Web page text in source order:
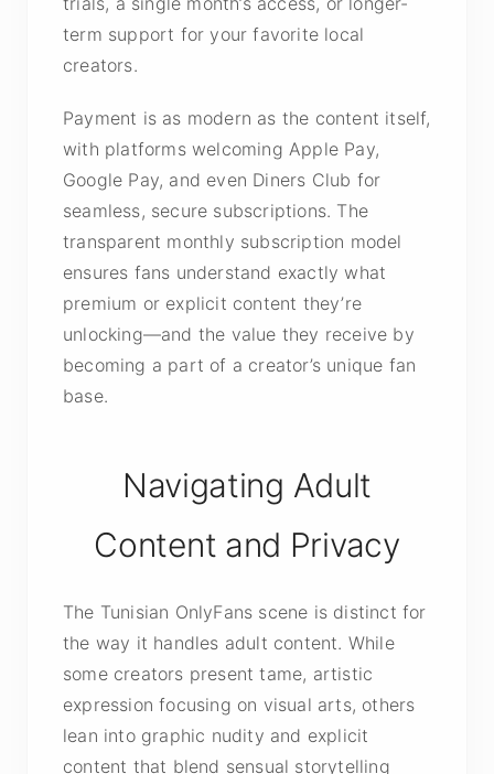
term support for your favorite local
creators.
Payment is as modern as the content itself,
with platforms welcoming Apple Pay,
Google Pay, and even Diners Club for
seamless, secure subscriptions. The
transparent monthly subscription model
ensures fans understand exactly what
premium or explicit content they’re
unlocking—and the value they receive by
becoming a part of a creator’s unique fan
base.
Navigating Adult
Content and Privacy
The Tunisian OnlyFans scene is distinct for
the way it handles adult content. While
some creators present tame, artistic
expression focusing on visual arts, others
lean into graphic nudity and explicit
content that blend sensual storytelling